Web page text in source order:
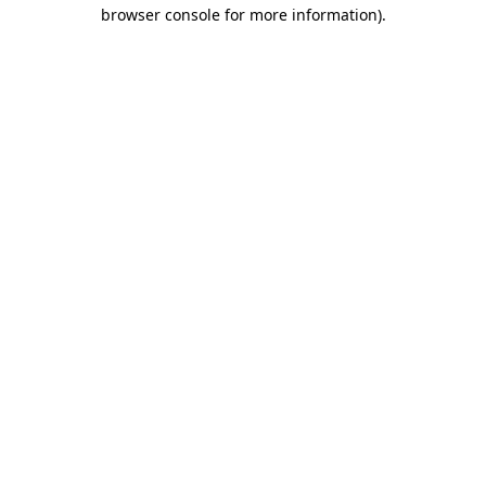
browser console for more information).